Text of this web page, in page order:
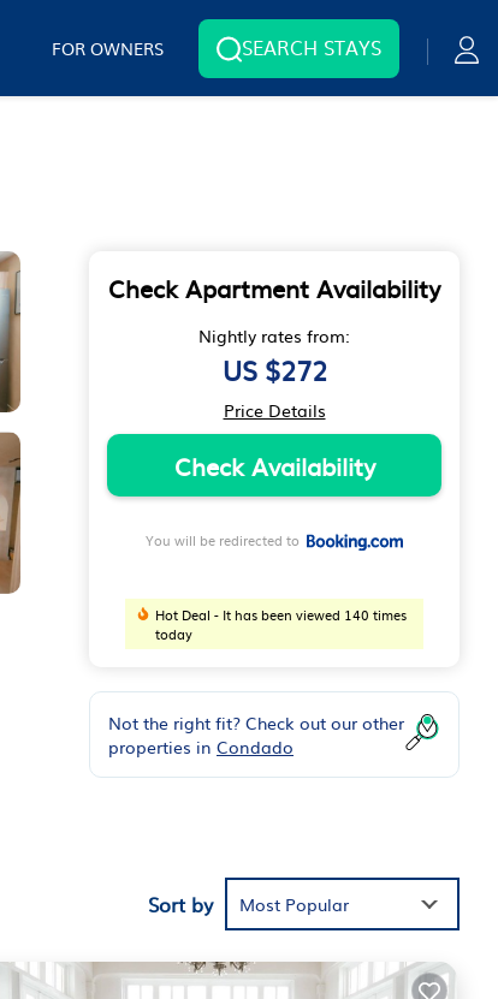
FOR OWNERS SEARCH STAYS
Check Apartment Availability
Nightly rates from:
US $272
Price Details
Check Availability
You will be redirected to
Hot Deal - It has been viewed 140 times
today
Not the right fit? Check out our other
properties in Condado
Sort by Most Popular